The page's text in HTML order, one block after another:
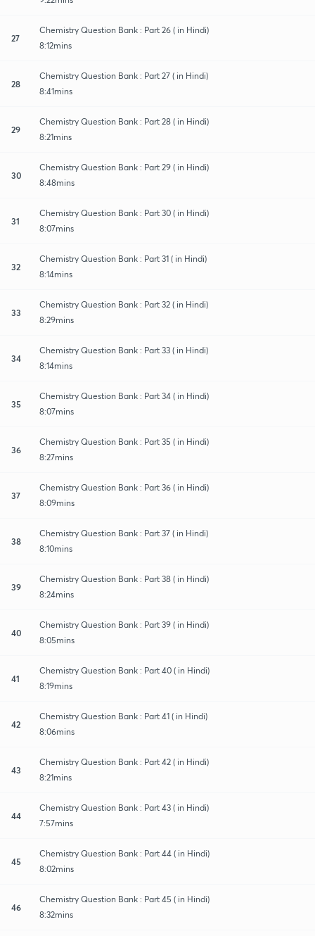
27
Chemistry Question Bank : Part 26 ( in Hindi)
8:12mins
28
Chemistry Question Bank : Part 27 ( in Hindi)
8:41mins
29
Chemistry Question Bank : Part 28 ( in Hindi)
8:21mins
30
Chemistry Question Bank : Part 29 ( in Hindi)
8:48mins
31
Chemistry Question Bank : Part 30 ( in Hindi)
8:07mins
32
Chemistry Question Bank : Part 31 ( in Hindi)
8:14mins
33
Chemistry Question Bank : Part 32 ( in Hindi)
8:29mins
34
Chemistry Question Bank : Part 33 ( in Hindi)
8:14mins
35
Chemistry Question Bank : Part 34 ( in Hindi)
8:07mins
36
Chemistry Question Bank : Part 35 ( in Hindi)
8:27mins
37
Chemistry Question Bank : Part 36 ( in Hindi)
8:09mins
38
Chemistry Question Bank : Part 37 ( in Hindi)
8:10mins
39
Chemistry Question Bank : Part 38 ( in Hindi)
8:24mins
40
Chemistry Question Bank : Part 39 ( in Hindi)
8:05mins
41
Chemistry Question Bank : Part 40 ( in Hindi)
8:19mins
42
Chemistry Question Bank : Part 41 ( in Hindi)
8:06mins
43
Chemistry Question Bank : Part 42 ( in Hindi)
8:21mins
44
Chemistry Question Bank : Part 43 ( in Hindi)
7:57mins
45
Chemistry Question Bank : Part 44 ( in Hindi)
8:02mins
46
Chemistry Question Bank : Part 45 ( in Hindi)
8:32mins